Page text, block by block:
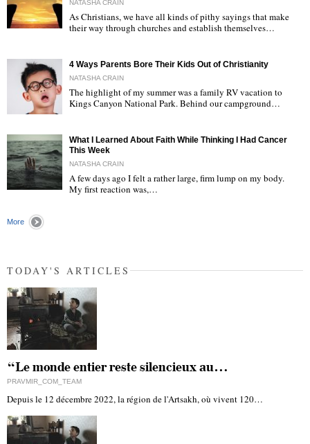
NATASHA CRAIN
As Christians, we have all kinds of pithy sayings that make
their way through churches and establish themselves…
4 Ways Parents Bore Their Kids Out of Christianity
NATASHA CRAIN
The highlight of my summer was a family RV vacation to
Kings Canyon National Park. Behind our campground…
What I Learned About Faith While Thinking I Had Cancer
This Week
NATASHA CRAIN
A few days ago I felt a rather large, firm lump on my body.
My first reaction was,…
More
TODAY'S ARTICLES
“Le monde entier reste silencieux au…
PRAVMIR_COM_TEAM
Depuis le 12 décembre 2022, la région de l'Artsakh, où vivent 120…